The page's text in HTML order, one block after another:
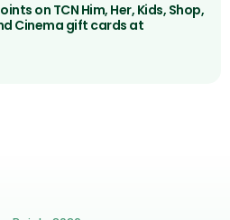
on TCN Him, Her, Kids, Shop,
Cinema gift cards at